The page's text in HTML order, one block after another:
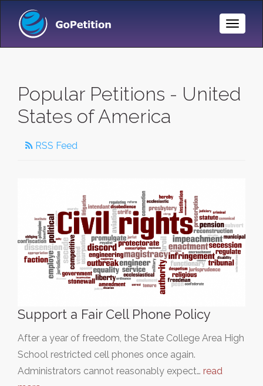
Toggle
Popular Petitions - United
States of America
RSS Feed
Support a Fair Cell Phone Policy
After a year of freedom, the State College Area High
School restricted cell phones once again.
Administrators cannot reasonably expect… read